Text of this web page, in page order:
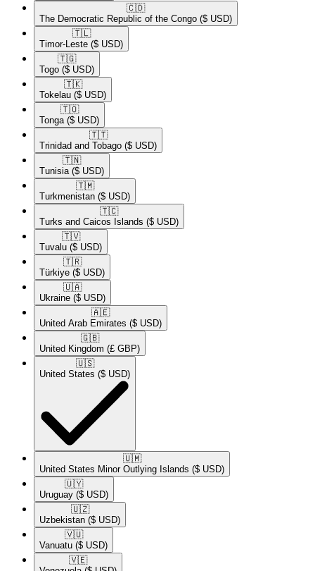
🇨🇩​
The Democratic Republic of the Congo ($ USD)
🇹🇱​
Timor-Leste ($ USD)
🇹🇬​
Togo ($ USD)
🇹🇰​
Tokelau ($ USD)
🇹🇴​
Tonga ($ USD)
🇹🇹​
Trinidad and Tobago ($ USD)
🇹🇳​
Tunisia ($ USD)
🇹🇲​
Turkmenistan ($ USD)
🇹🇨​
Turks and Caicos Islands ($ USD)
🇹🇻​
Tuvalu ($ USD)
🇹🇷​
Türkiye ($ USD)
🇺🇦​
Ukraine ($ USD)
🇦🇪​
United Arab Emirates ($ USD)
🇬🇧​
United Kingdom (£ GBP)
🇺🇸​
United States ($ USD)
🇺🇲​
United States Minor Outlying Islands ($ USD)
🇺🇾​
Uruguay ($ USD)
🇺🇿​
Uzbekistan ($ USD)
🇻🇺​
Vanuatu ($ USD)
🇻🇪​